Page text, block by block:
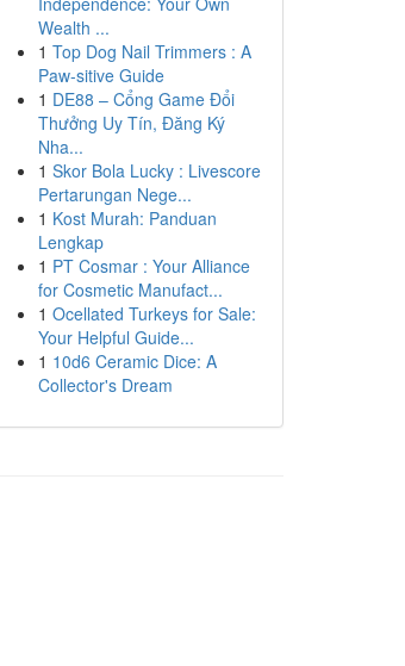
Wealth ...
1 Top Dog Nail Trimmers : A
Paw-sitive Guide
1 DE88 – Cổng Game Đổi
Thưởng Uy Tín, Đăng Ký
Nha...
1 Skor Bola Lucky : Livescore
Pertarungan Nege...
1 Kost Murah: Panduan
Lengkap
1 PT Cosmar : Your Alliance
for Cosmetic Manufact...
1 Ocellated Turkeys for Sale:
Your Helpful Guide...
1 10d6 Ceramic Dice: A
Collector's Dream